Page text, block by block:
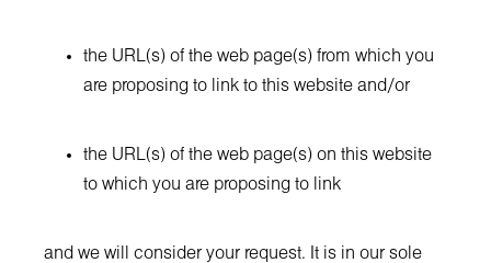
the URL(s) of the web page(s) from which you
are proposing to link to this website and/or
the URL(s) of the web page(s) on this website
to which you are proposing to link
and we will consider your request. It is in our sole